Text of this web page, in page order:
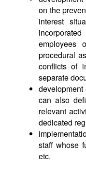
on the
interest
employees
procedural
conflicts of
separate
can also
relevant
dedicated
staff whose
etc.